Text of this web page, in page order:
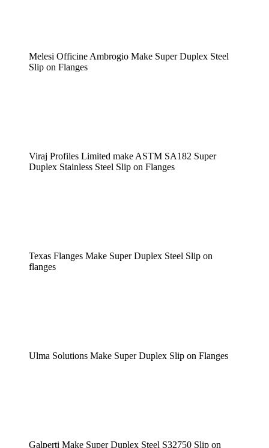
Melesi Officine Ambrogio Make Super Duplex Steel
Slip on Flanges
Viraj Profiles Limited make ASTM SA182 Super
Duplex Stainless Steel Slip on Flanges
Texas Flanges Make Super Duplex Steel Slip on
flanges
Ulma Solutions Make Super Duplex Slip on Flanges
Galperti Make Super Duplex Steel S32750 Slip on